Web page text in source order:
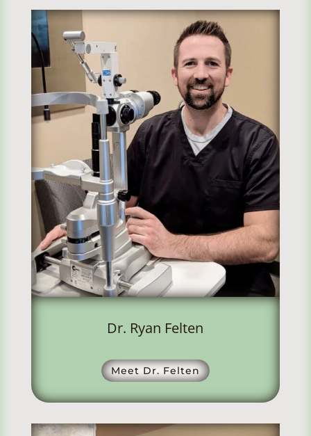
Dr. Ryan Felten
Meet Dr. Felten